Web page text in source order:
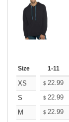
Size 1-11
XS $ 22.99
S
$ 22.99
M
$ 22.99